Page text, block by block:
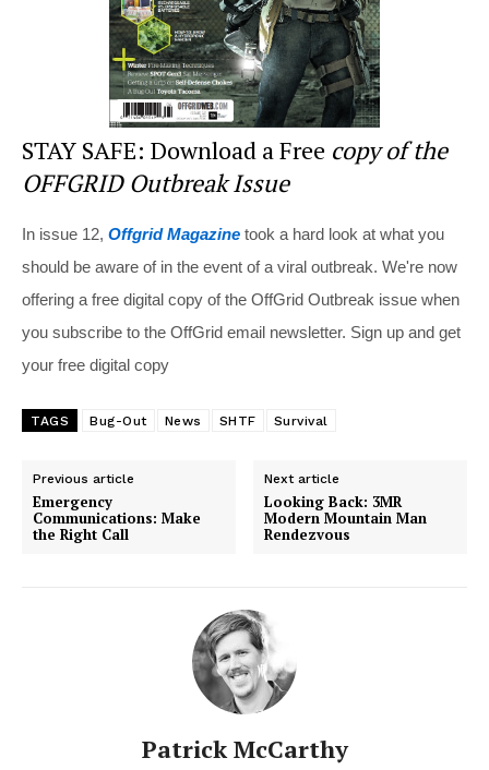
STAY SAFE: Download a Free copy of the
OFFGRID Outbreak Issue
In issue 12, Offgrid Magazine took a hard look at what you
should be aware of in the event of a viral outbreak. We're now
offering a free digital copy of the OffGrid Outbreak issue when
you subscribe to the OffGrid email newsletter. Sign up and get
your free digital copy
TAGS Bug-Out News SHTF Survival
Previous article
Emergency
Communications: Make
the Right Call
Next article
Looking Back: 3MR
Modern Mountain Man
Rendezvous
Patrick McCarthy